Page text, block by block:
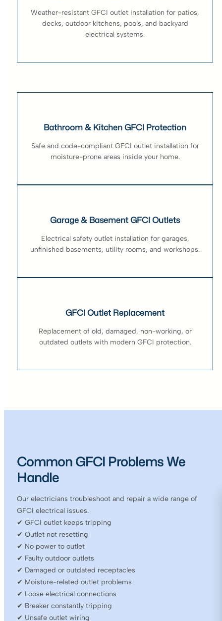
Weather-resistant GFCI outlet installation for patios,
decks, outdoor kitchens, pools, and backyard
electrical systems.
Bathroom & Kitchen GFCI Protection
Safe and code-compliant GFCI outlet installation for
moisture-prone areas inside your home.
Garage & Basement GFCI Outlets
Electrical safety outlet installation for garages,
unfinished basements, utility rooms, and workshops.
GFCI Outlet Replacement
Replacement of old, damaged, non-working, or
outdated outlets with modern GFCI protection.
Common GFCI Problems We
Handle
Our electricians troubleshoot and repair a wide range of
GFCI electrical issues.
✔ GFCI outlet keeps tripping
✔ Outlet not resetting
✔ No power to outlet
✔ Faulty outdoor outlets
✔ Damaged or outdated receptacles
✔ Moisture-related outlet problems
✔ Loose electrical connections
✔ Breaker constantly tripping
✔ Unsafe outlet wiring